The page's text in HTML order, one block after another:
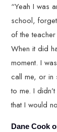
“Yeah I was
school,
of the
When it did
moment. I
call me, or in
to me. I
that I would
Dane Cook